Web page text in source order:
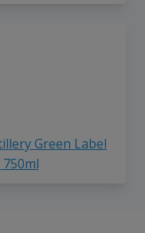
Green Label
750ml